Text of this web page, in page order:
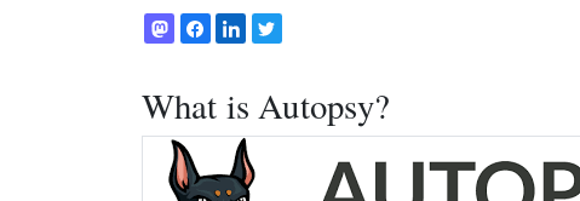
What is Autopsy?